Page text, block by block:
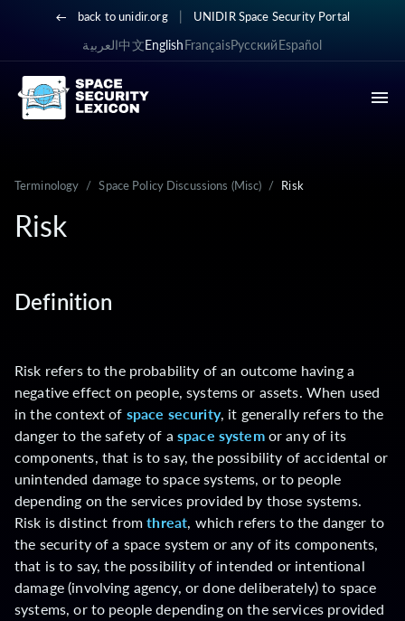
back to unidir.org | UNIDIR Space Security Portal
العربية中文EnglishFrançaisРусскийEspañol
Terminology / Space Policy Discussions (Misc) / Risk
Risk
Definition
Risk refers to the probability of an outcome having a
negative effect on people, systems or assets. When used
in the context of space security, it generally refers to the
danger to the safety of a space systemor any of its
components, that is to say, the possibility of accidental or
unintended damage to space systems, or to people
depending on the services provided by those systems.
Risk is distinct fromthreat, which refers to the danger to
the security of a space system or any of its components,
that is to say, the possibility of intended or intentional
damage (involving agency, or done deliberately) to space
systems, or to people depending on the services provided